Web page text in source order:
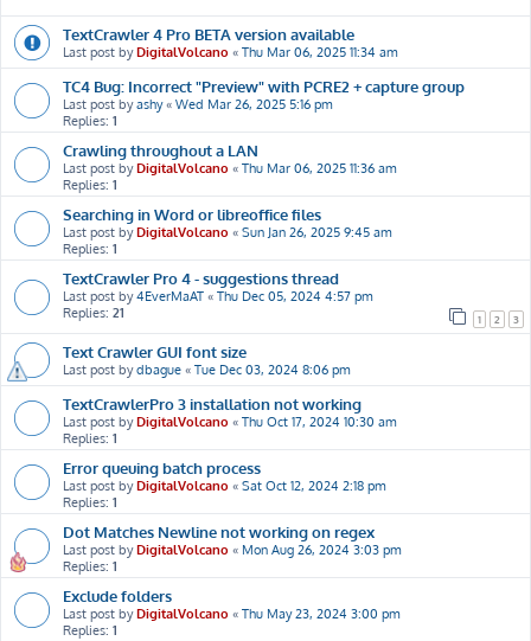
TextCrawler 4 Pro BETA version available
Last post byDigitalVolcano « Thu Mar 06, 2025 11:34 am
TC4 Bug: Incorrect "Preview" with PCRE2 + capture group
Last post byashy« Wed Mar 26, 2025 5:16 pm
Replies: 1
Crawling throughout a LAN
Last post byDigitalVolcano « Thu Mar 06, 2025 11:36 am
Replies: 1
Searching in Word or libreoffice files
Last post byDigitalVolcano « Sun Jan 26, 2025 9:45 am
Replies: 1
TextCrawler Pro 4 - suggestions thread
Last post by4EverMaAT « Thu Dec 05, 2024 4:57 pm
Replies: 21 1 2 3
Text Crawler GUI font size
Last post bydbague « Tue Dec 03, 2024 8:06 pm
TextCrawlerPro 3 installation not working
Last post byDigitalVolcano « Thu Oct 17, 2024 10:30 am
Replies: 1
Error queuing batch process
Last post byDigitalVolcano « Sat Oct 12, 2024 2:18 pm
Replies: 1
Dot Matches Newline not working on regex
Last post byDigitalVolcano « Mon Aug 26, 2024 3:03 pm
Replies: 1
Exclude folders
Last post byDigitalVolcano « Thu May 23, 2024 3:00 pm
Replies: 1